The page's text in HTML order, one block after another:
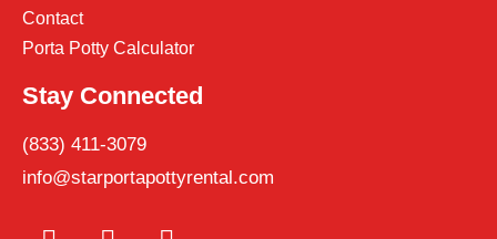
Contact
Porta Potty Calculator
Stay Connected
(833) 411-3079
info@starportapottyrental.com